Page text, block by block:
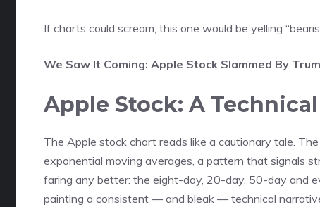
If charts could scream, this one would be yelling
We Saw It Coming: Apple Stock Slammed By
Apple Stock: A
The Apple stock chart reads like a cautionary tale.
exponential moving averages, a pattern that signals
faring any better: the eight-day, 20-day, 50-day and
painting a consistent — and bleak — technical